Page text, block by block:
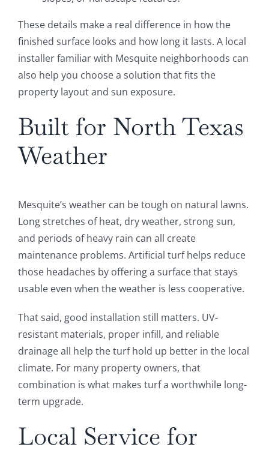
These details make a real difference in how the
finished surface looks and how long it lasts. A local
installer familiar with Mesquite neighborhoods can
also help you choose a solution that fits the
property layout and sun exposure.
Built for North Texas
Weather
Mesquite’s weather can be tough on natural lawns.
Long stretches of heat, dry weather, strong sun,
and periods of heavy rain can all create
maintenance problems. Artificial turf helps reduce
those headaches by offering a surface that stays
usable even when the weather is less cooperative.
That said, good installation still matters. UV-
resistant materials, proper infill, and reliable
drainage all help the turf hold up better in the local
climate. For many property owners, that
combination is what makes turf a worthwhile long-
term upgrade.
Local Service for